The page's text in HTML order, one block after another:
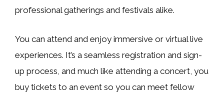
professional gatherings and festivals alike.
You can attend and enjoy immersive or virtual live
experiences. It’s a seamless registration and sign-
up process, and much like attending a concert, you
buy tickets to an event so you can meet fellow